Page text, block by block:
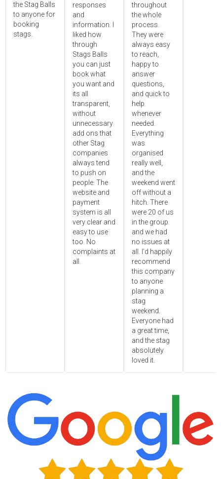
the Stag Balls
to anyone for
booking
stags.
responses
and
information. I
liked how
through
Stags Balls
you can just
book what
you want and
its all
transparent,
without
unnecessary
add ons that
other Stag
companies
always tend
to push on
people. The
website and
payment
system is all
very clear and
easy to use
too. No
complaints at
all.
throughout
the whole
process.
They were
always easy
to reach,
happy to
answer
questions,
and quick to
help
whenever
needed.
Everything
was
organised
really well,
and the
weekend went
off without a
hitch. There
were 20 of us
in the group
and we had
no issues at
all. I’d happily
recommend
this company
to anyone
planning a
stag
weekend.
Everyone had
a great time,
and the stag
absolutely
loved it.